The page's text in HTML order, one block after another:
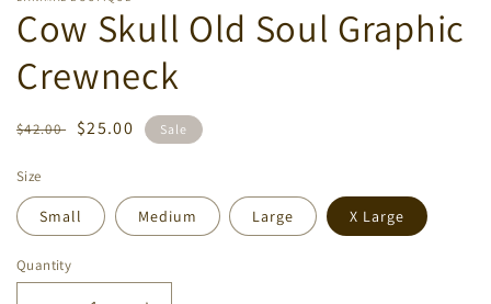
Cow Skull Old Soul Graphic
Crewneck
Regular
$42.00
Sale
$25.00 Sale
Size
Small Medium Large X Large
Quantity